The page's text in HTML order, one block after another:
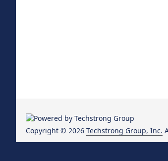
Copyright © 2026 Techstrong Group, Inc.